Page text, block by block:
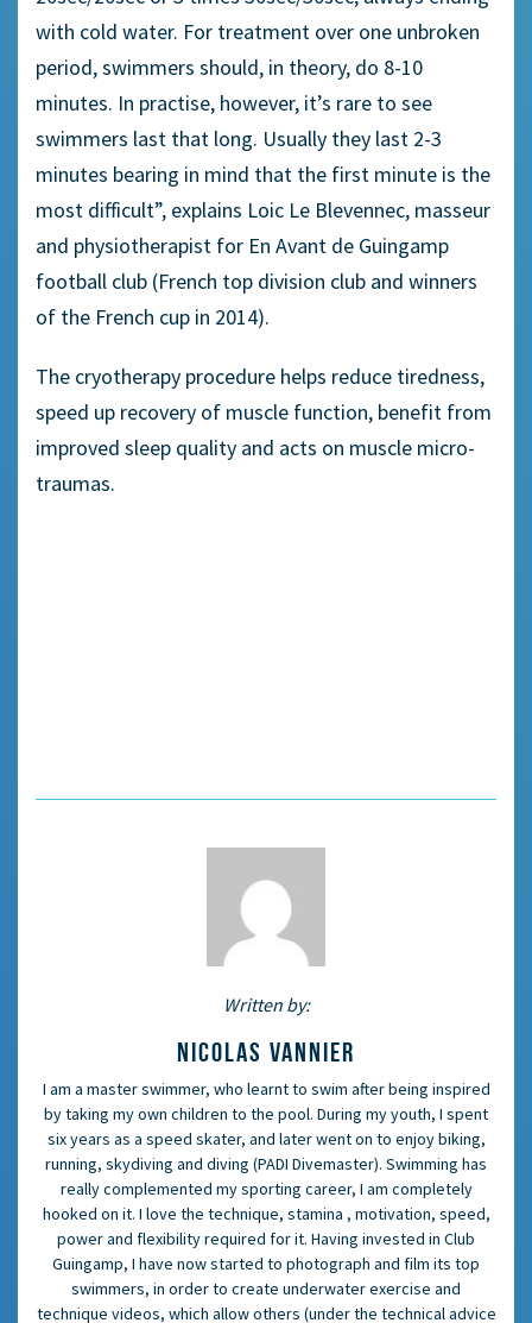
with cold water. For treatment over one unbroken
period, swimmers should, in theory, do 8-10
minutes. In practise, however, it’s rare to see
swimmers last that long. Usually they last 2-3
minutes bearing in mind that the first minute is the
most difficult”, explains Loic Le Blevennec, masseur
and physiotherapist for En Avant de Guingamp
football club (French top division club and winners
of the French cup in 2014).
The cryotherapy procedure helps reduce tiredness,
speed up recovery of muscle function, benefit from
improved sleep quality and acts on muscle micro-
traumas.
Written by:
NICOLAS VANNIER
I am a master swimmer, who learnt to swim after being inspired
by taking my own children to the pool. During my youth, I spent
six years as a speed skater, and later went on to enjoy biking,
running, skydiving and diving (PADI Divemaster). Swimming has
really complemented my sporting career, I am completely
hooked on it. I love the technique, stamina , motivation, speed,
power and flexibility required for it. Having invested in Club
Guingamp, I have now started to photograph and film its top
swimmers, in order to create underwater exercise and
technique videos, which allow others (under the technical advice